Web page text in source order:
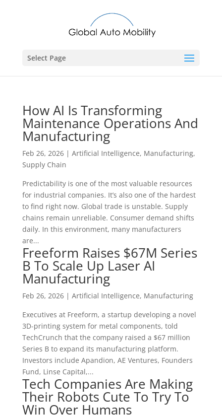
Select Page
How AI Is Transforming
Maintenance Operations And
Manufacturing
Feb 26, 2026| Artificial Intelligence, Manufacturing,
Supply Chain
Predictability is one of the most valuable resources
for industrial companies. It’s also one of the hardest
to find right now. Global trade is unstable. Supply
chains remain unreliable. Consumer demand shifts
daily. In this environment, many manufacturers
are...
Freeform Raises $67M Series
B To Scale Up Laser AI
Manufacturing
Feb 26, 2026| Artificial Intelligence, Manufacturing
Executives at Freeform, a startup developing a novel
3D-printing system for metal components, told
TechCrunch that the company raised a $67 million
Series B to expand its manufacturing platform.
Investors include Apandion, AE Ventures, Founders
Fund, Linse Capital,...
Tech Companies Are Making
Their Robots Cute To Try To
Win Over Humans